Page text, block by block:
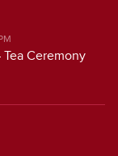
Ceremony